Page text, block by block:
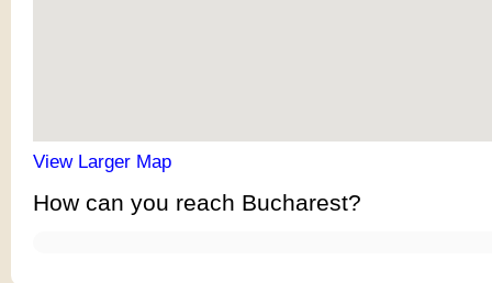
View Larger Map
How can you reach Bucharest?